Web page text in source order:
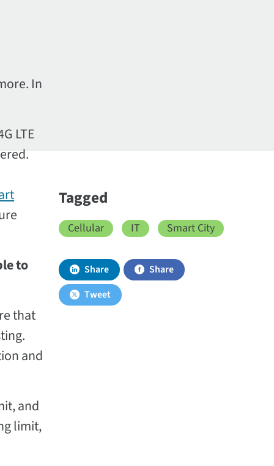
In
LTE
to
that
and
and
limit,
Tagged
Cellular IT Smart City
Share
Share
Tweet